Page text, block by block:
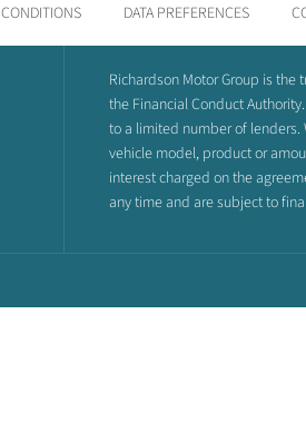
DATA PREFERENCES
Richardson Motor Group is
the Financial Conduct
to a limited number of
vehicle model, product or
interest charged on the
any time and are subject to